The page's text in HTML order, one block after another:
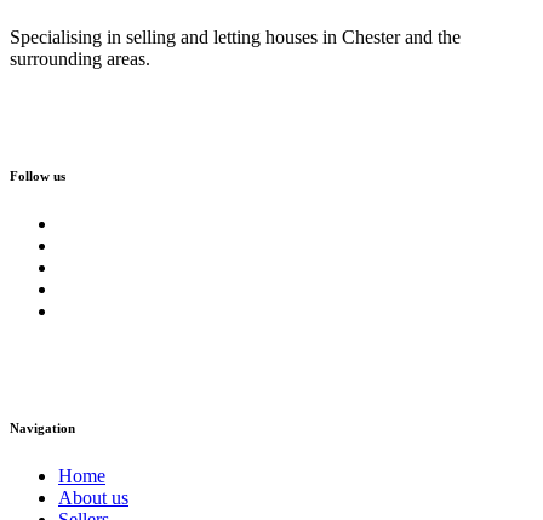
Specialising in selling and letting houses in Chester and the
surrounding areas.
Follow us
Navigation
Home
About us